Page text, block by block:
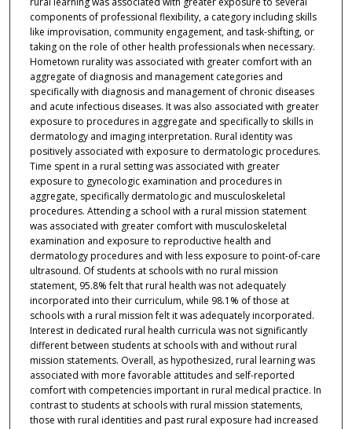
components of professional flexibility, a category including skills
like improvisation, community engagement, and task-shifting, or
taking on the role of other health professionals when necessary.
Hometown rurality was associated with greater comfort with an
aggregate of diagnosis and management categories and
specifically with diagnosis and management of chronic diseases
and acute infectious diseases. It was also associated with greater
exposure to procedures in aggregate and specifically to skills in
dermatology and imaging interpretation. Rural identity was
positively associated with exposure to dermatologic procedures.
Time spent in a rural setting was associated with greater
exposure to gynecologic examination and procedures in
aggregate, specifically dermatologic and musculoskeletal
procedures. Attending a school with a rural mission statement
was associated with greater comfort with musculoskeletal
examination and exposure to reproductive health and
dermatology procedures and with less exposure to point-of-care
ultrasound. Of students at schools with no rural mission
statement, 95.8% felt that rural health was not adequately
incorporated into their curriculum, while 98.1% of those at
schools with a rural mission felt it was adequately incorporated.
Interest in dedicated rural health curricula was not significantly
different between students at schools with and without rural
mission statements. Overall, as hypothesized, rural learning was
associated with more favorable attitudes and self-reported
comfort with competencies important in rural medical practice. In
contrast to students at schools with rural mission statements,
those with rural identities and past rural exposure had increased